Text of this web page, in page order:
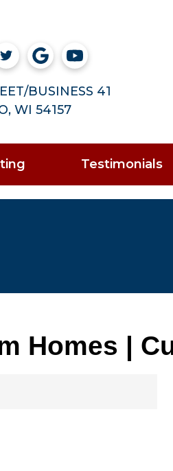
BUSINESS 41
WI 54157
Testimonials
Homes |